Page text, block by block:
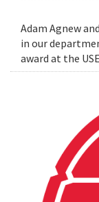
Adam Agnew
in our
award at the